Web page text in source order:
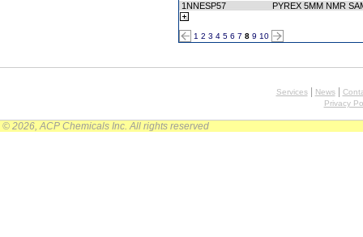
1NNESP57 PYREX 5MM NMR
1 2 3 4 5 6 7 8 9 10
Services| News|
Privacy
© 2026, ACP Chemicals Inc. All rights reserved